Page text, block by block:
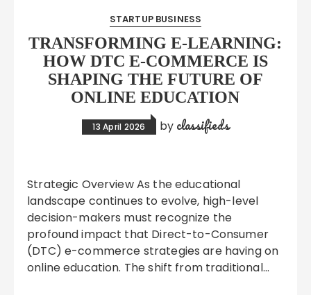
STARTUP BUSINESS
TRANSFORMING E-LEARNING:
HOW DTC E-COMMERCE IS
SHAPING THE FUTURE OF
ONLINE EDUCATION
13 April 2026 by classifieds
Strategic Overview As the educational
landscape continues to evolve, high-level
decision-makers must recognize the
profound impact that Direct-to-Consumer
(DTC) e-commerce strategies are having on
online education. The shift from traditional…